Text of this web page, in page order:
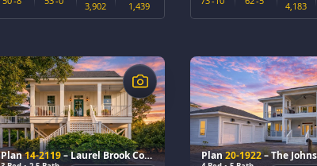
3,902
1,439
4,183
Plan14-2119– Laurel Brook Cottage
$
Plan20-1922– The
$